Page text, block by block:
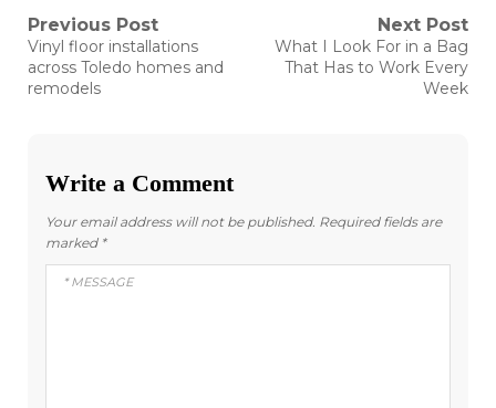
Post
navigation
Previous Post
Previous
post:
Vinyl floor installations
across Toledo homes and
remodels
Next Post
Next
post:
What I Look For in a Bag
That Has to Work Every
Week
Write a Comment
Your email address will not be published. Required fields are
marked *